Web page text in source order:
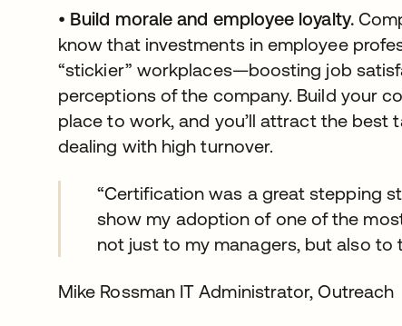
• Build morale and employee loyalty.
know that investments in employee
“stickier” workplaces—boosting job
perceptions of the company. Build your
place to work, and you’ll attract the best
dealing with high turnover.
“Certification was a great stepping
show my adoption of one of the
not just to my managers, but also to
Mike Rossman IT Administrator, Outreach